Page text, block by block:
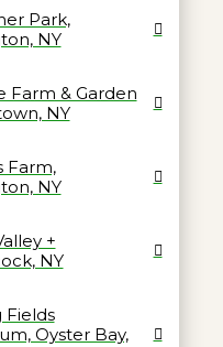
Park,
NY
Farm & Garden
NY
Farm,
NY
+
NY
Fields
Oyster Bay,